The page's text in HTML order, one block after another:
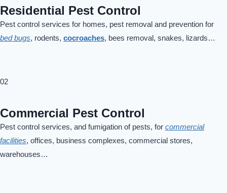
Residential Pest Control
Pest control services for homes, pest removal and prevention for
bed bugs, rodents, cocroaches, bees removal, snakes, lizards…
02
Commercial Pest Control
Pest control services, and fumigation of pests, for commercial
facilities, offices, business complexes, commercial stores,
warehouses…